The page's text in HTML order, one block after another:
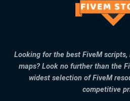
Looking for the best FiveM scripts,
maps? Look no further than the
widest selection of FiveM
competitive